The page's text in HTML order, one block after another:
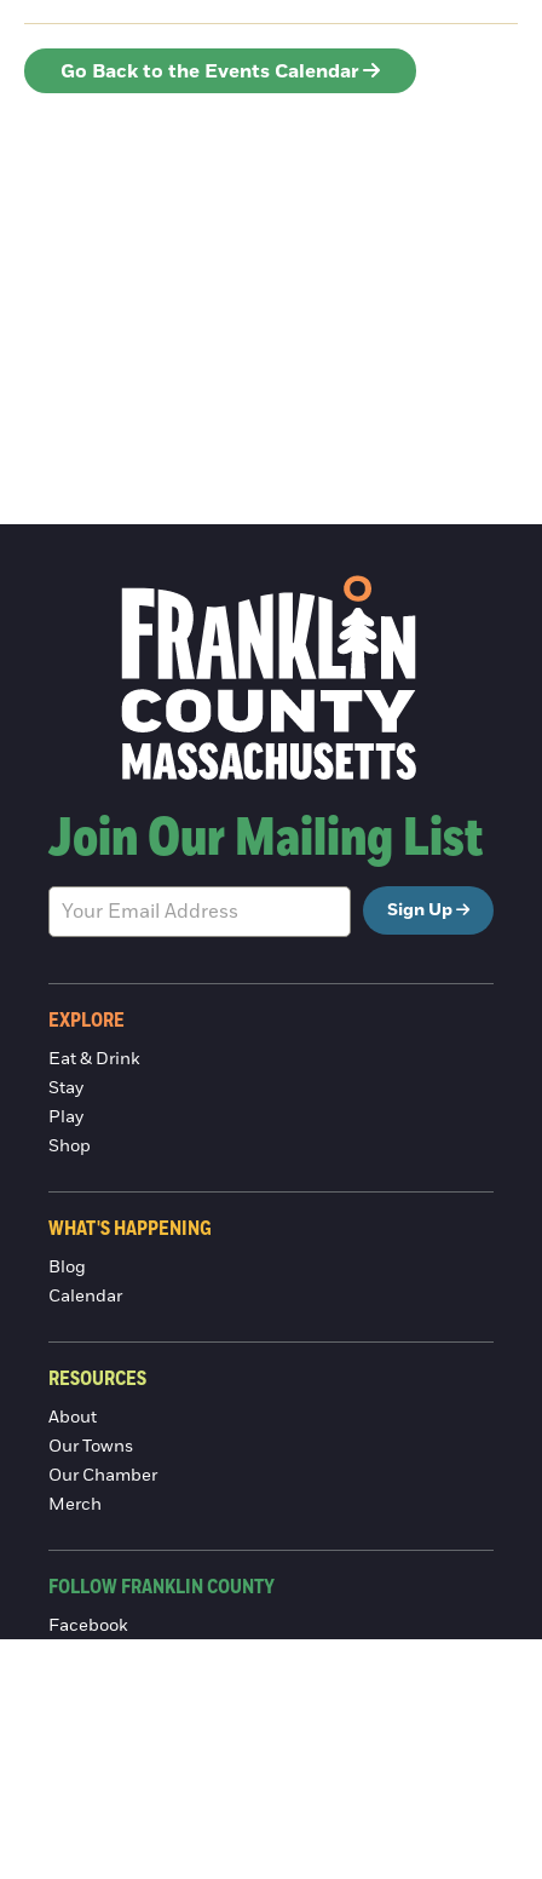
Go Back to the Events Calendar
Join Our Mailing List
Sign Up
EXPLORE
Eat & Drink
Stay
Play
Shop
WHAT'S HAPPENING
Blog
Calendar
RESOURCES
About
Our Towns
Our Chamber
Merch
FOLLOW FRANKLIN COUNTY
Facebook